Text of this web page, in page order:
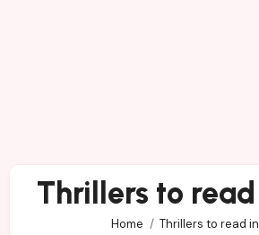
Thrillers to
Home Thrillers to read